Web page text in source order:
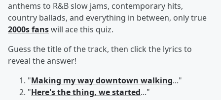
anthems to R&B slow jams, contemporary hits,
country ballads, and everything in between, only true
2000s fanswill ace this quiz.
Guess the title of the track, then click the lyrics to
reveal the answer!
"Making my way downtown walking..."
"Here's the thing, we started..."